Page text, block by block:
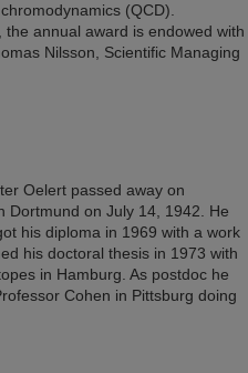
(QCD).
annual award is endowed with
Nilsson, Scientific Managing
Oelert passed away on
Dortmund on July 14, 1942. He
his diploma in 1969 with a work
his doctoral thesis in 1973 with
in Hamburg. As postdoc he
Cohen in Pittsburg doing